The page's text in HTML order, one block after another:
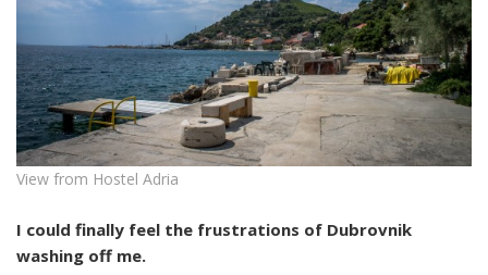
View from Hostel Adria
I could finally feel the frustrations of Dubrovnik
washing off me.